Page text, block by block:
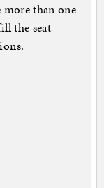
than one
the seat